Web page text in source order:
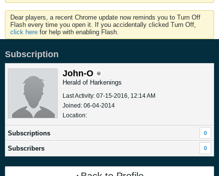
Dear players, a recent Chrome update now reminds you to Turn Off
Flash every time you open it. If you accidentally clicked Turn Off,
click here for help with enabling Flash.
Subscription
John-O
Herald of Harkenings
Last Activity: 07-15-2016, 12:14 AM
Joined: 06-04-2014
Location:
Subscriptions 0
Subscribers 0